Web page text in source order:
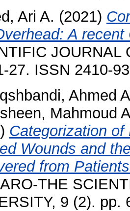
Ari A. (2021)
A recent
JOURNAL
27. ISSN 2410-
Ahmed
Mahmoud
Categorization
Wounds and
from
ARO-THE
9 (2). pp.